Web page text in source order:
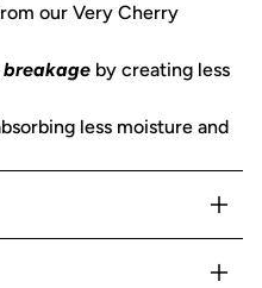
our Very Cherry
breakage by creating less
less moisture and